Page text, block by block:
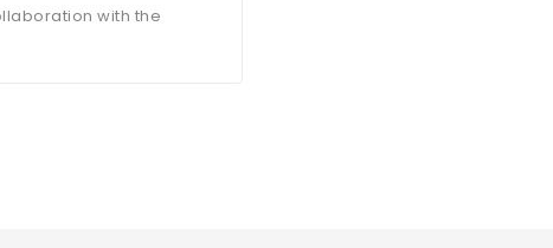
with the